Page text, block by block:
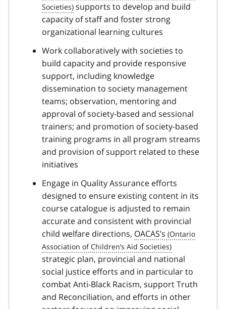
supports to develop and build
capacity of staff and foster strong
organizational learning cultures
Work collaboratively with societies to
build capacity and provide responsive
support, including knowledge
dissemination to society management
teams; observation, mentoring and
approval of society-based and sessional
trainers; and promotion of society-based
training programs in all program streams
and provision of support related to these
initiatives
Engage in Quality Assurance efforts
designed to ensure existing content in its
course catalogue is adjusted to remain
accurate and consistent with provincial
child welfare directions, OACAS’s
strategic plan, provincial and national
social justice efforts and in particular to
combat Anti-Black Racism, support Truth
and Reconciliation, and efforts in other